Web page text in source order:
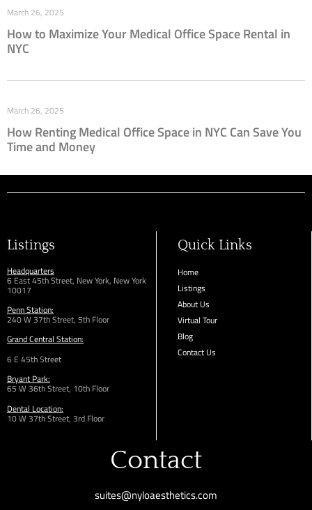
How to Maximize Your Medical Office Space Rental in
NYC
March 26, 2025
How Renting Medical Office Space in NYC Can Save You
Time and Money
March 26, 2025
Listings
Headquarters
6 East 45th Street, New York, New York
10017
Penn Station:
240 W 37th Street, 5th Floor
Grand Central Station:
6 E 45th Street
Bryant Park:
65 W 36thStreet, 10th Floor
Dental Location:
10 W 37th Street, 3rd Floor
Quick Links
Home
Listings
About Us
Virtual Tour
Blog
Contact Us
Contact
suites@nyloaesthetics.com